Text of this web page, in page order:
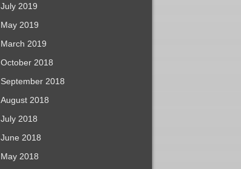
July 2019
May 2019
March 2019
October 2018
September 2018
August 2018
July 2018
June 2018
May 2018